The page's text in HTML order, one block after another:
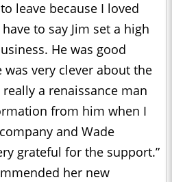
leave because I loved
to say Jim set a high
He was good
very clever about the
a renaissance man
from him when I
and Wade
grateful for the support.”
her new